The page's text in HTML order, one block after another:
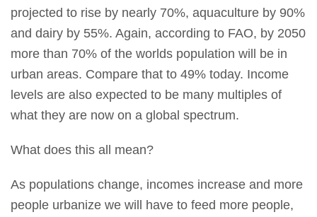
projected to rise by nearly 70%, aquaculture by 90%
and dairy by 55%. Again, according to FAO, by 2050
more than 70% of the worlds population will be in
urban areas. Compare that to 49% today. Income
levels are also expected to be many multiples of
what they are now on a global spectrum.
What does this all mean?
As populations change, incomes increase and more
people urbanize we will have to feed more people,